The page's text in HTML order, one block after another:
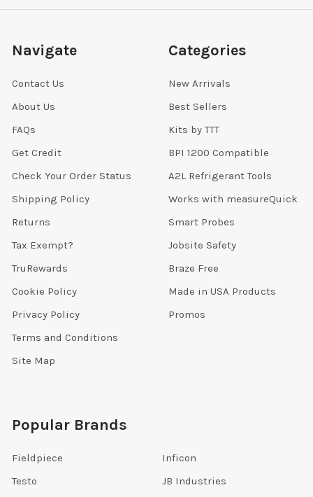
Navigate
Contact Us
About Us
FAQs
Get Credit
Check Your Order Status
Shipping Policy
Returns
Tax Exempt?
TruRewards
Cookie Policy
Privacy Policy
Terms and Conditions
Site Map
Categories
New Arrivals
Best Sellers
Kits by TTT
BPI 1200 Compatible
A2L Refrigerant Tools
Works with measureQuick
Smart Probes
Jobsite Safety
Braze Free
Made in USA Products
Promos
Popular Brands
Fieldpiece
Testo
Inficon
JB Industries